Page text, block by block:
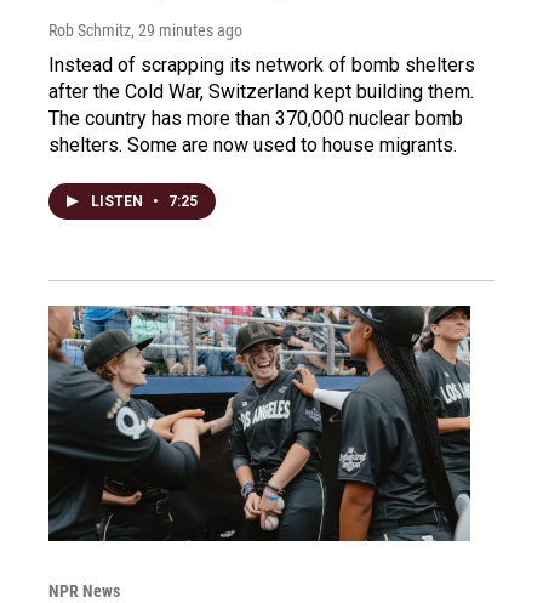
Rob Schmitz, 29 minutes ago
Instead of scrapping its network of bomb shelters
after the Cold War, Switzerland kept building them.
The country has more than 370,000 nuclear bomb
shelters. Some are now used to house migrants.
LISTEN • 7:25
NPR News